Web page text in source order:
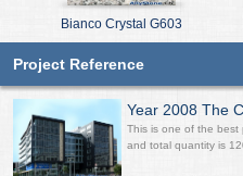
Bianco Crystal G603
Project Reference
Year 2008 The
This is one of the best
and total quantity is